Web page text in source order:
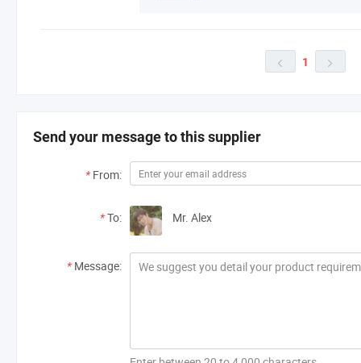
 1 
Send your message to this supplier
* From:
*To: Mr. Alex
* Message: